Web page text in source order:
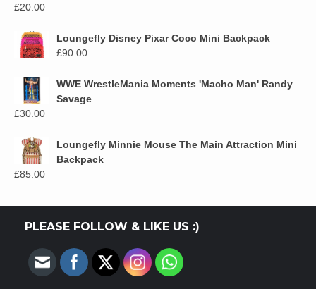
£20.00
Loungefly Disney Pixar Coco Mini Backpack
£90.00
WWE WrestleMania Moments 'Macho Man' Randy
Savage
£30.00
Loungefly Minnie Mouse The Main Attraction Mini
Backpack
£85.00
PLEASE FOLLOW & LIKE US :)